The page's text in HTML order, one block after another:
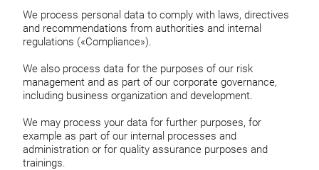
We process personal data to comply with laws, directives
and recommendations from authorities and internal
regulations («Compliance»).
We also process data for the purposes of our risk
management and as part of our corporate governance,
including business organization and development.
We may process your data for further purposes, for
example as part of our internal processes and
administration or for quality assurance purposes and
trainings.